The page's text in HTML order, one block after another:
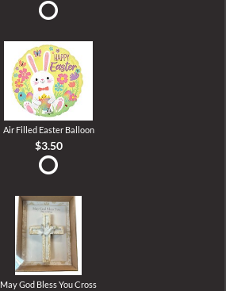
Air Filled Easter Balloon
$3.50
May God Bless You Cross